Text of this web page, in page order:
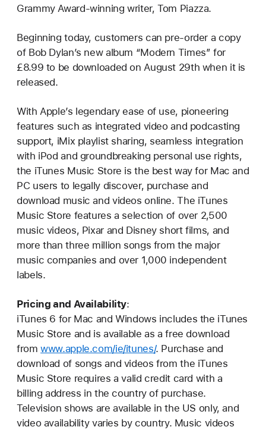
Grammy Award-winning writer, Tom Piazza.
Beginning today, customers can pre-order a copy
of Bob Dylan’s new album “Modern Times” for
£8.99 to be downloaded on August 29th when it is
released.
With Apple’s legendary ease of use, pioneering
features such as integrated video and podcasting
support, iMix playlist sharing, seamless integration
with iPod and groundbreaking personal use rights,
the iTunes Music Store is the best way for Mac and
PC users to legally discover, purchase and
download music and videos online. The iTunes
Music Store features a selection of over 2,500
music videos, Pixar and Disney short films, and
more than three million songs from the major
music companies and over 1,000 independent
labels.
Pricing and Availability:
iTunes 6 for Mac and Windows includes the iTunes
Music Store and is available as a free download
fromwww.apple.com/ie/itunes/. Purchase and
download of songs and videos from the iTunes
Music Store requires a valid credit card with a
billing address in the country of purchase.
Television shows are available in the US only, and
video availability varies by country. Music videos